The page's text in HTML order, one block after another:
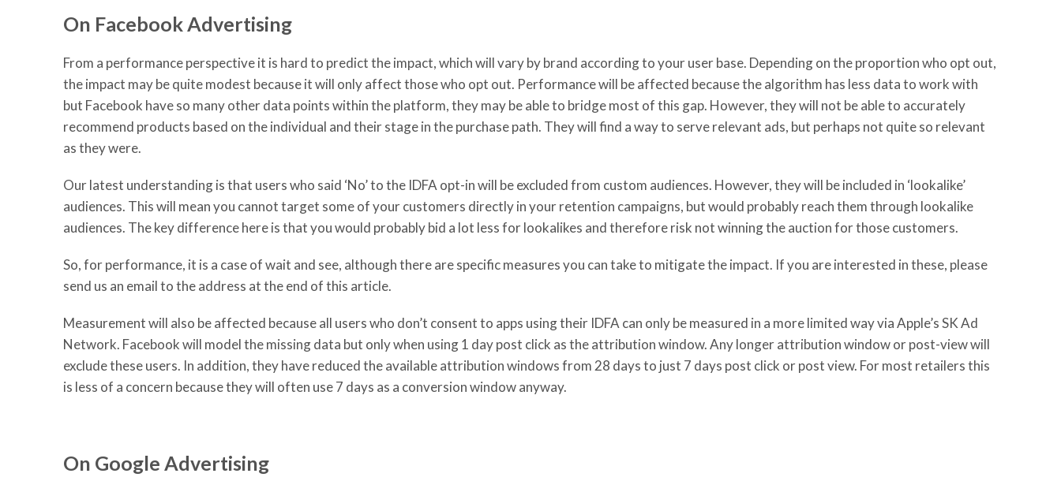
On Facebook Advertising
From a performance perspective it is hard to predict the impact, which will vary by brand according to your user base. Depending on the proportion who opt out,
the impact may be quite modest because it will only affect those who opt out. Performance will be affected because the algorithm has less data to work with
but Facebook have so many other data points within the platform, they may be able to bridge most of this gap. However, they will not be able to accurately
recommend products based on the individual and their stage in the purchase path. They will find a way to serve relevant ads, but perhaps not quite so relevant
as they were.
Our latest understanding is that users who said ‘No’ to the IDFA opt-in will be excluded from custom audiences. However, they will be included in ‘lookalike’
audiences. This will mean you cannot target some of your customers directly in your retention campaigns, but would probably reach them through lookalike
audiences. The key difference here is that you would probably bid a lot less for lookalikes and therefore risk not winning the auction for those customers.
So, for performance, it is a case of wait and see, although there are specific measures you can take to mitigate the impact. If you are interested in these, please
send us an email to the address at the end of this article.
Measurement will also be affected because all users who don’t consent to apps using their IDFA can only be measured in a more limited way via Apple’s SK Ad
Network. Facebook will model the missing data but only when using 1 day post click as the attribution window. Any longer attribution window or post-view will
exclude these users. In addition, they have reduced the available attribution windows from 28 days to just 7 days post click or post view. For most retailers this
is less of a concern because they will often use 7 days as a conversion window anyway.
On Google Advertising